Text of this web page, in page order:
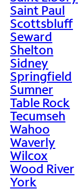
Saint Paul
Scottsbluff
Seward
Shelton
Sidney
Springfield
Sumner
Table Rock
Tecumseh
Wahoo
Waverly
Wilcox
Wood River
York